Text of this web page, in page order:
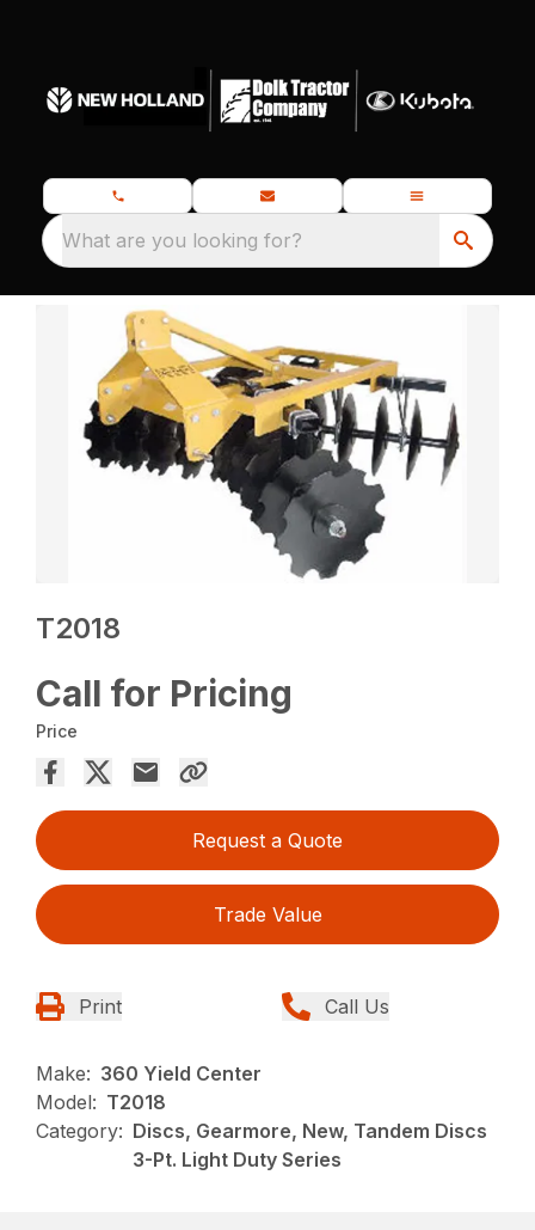
What are you looking for?
T2018
Call for Pricing
Price
Request a Quote
Trade Value
Print Call Us
Make: 360 Yield Center
Model: T2018
Category: Discs, Gearmore, New, Tandem Discs
3-Pt. Light Duty Series